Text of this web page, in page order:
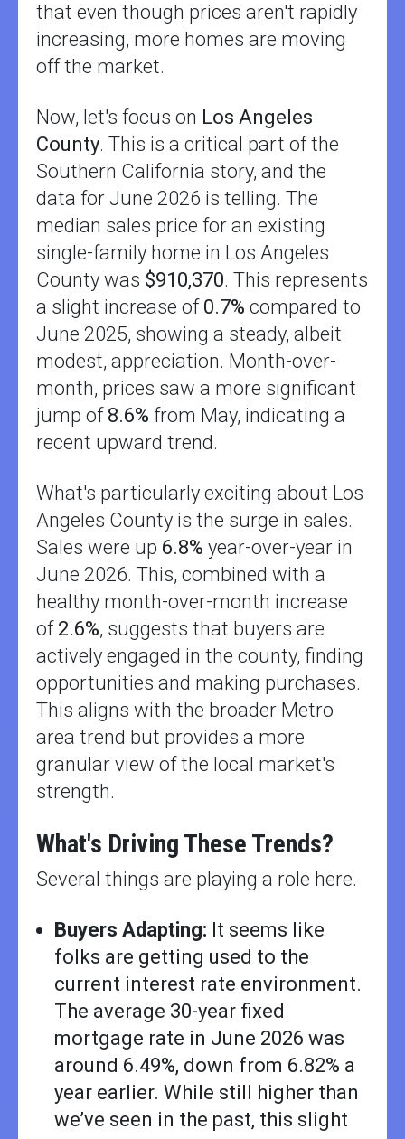
that even though prices aren't rapidly
increasing, more homes are moving
off the market.
Now, let's focus on Los Angeles
County. This is a critical part of the
Southern California story, and the
data for June 2026 is telling. The
median sales price for an existing
single-family home in Los Angeles
County was $910,370. This represents
a slight increase of 0.7% compared to
June 2025, showing a steady, albeit
modest, appreciation. Month-over-
month, prices saw a more significant
jump of 8.6% from May, indicating a
recent upward trend.
What's particularly exciting about Los
Angeles County is the surge in sales.
Sales were up 6.8% year-over-year in
June 2026. This, combined with a
healthy month-over-month increase
of 2.6%, suggests that buyers are
actively engaged in the county, finding
opportunities and making purchases.
This aligns with the broader Metro
area trend but provides a more
granular view of the local market's
strength.
What's Driving These Trends?
Several things are playing a role here.
Buyers Adapting: It seems like
folks are getting used to the
current interest rate environment.
The average 30-year fixed
mortgage rate in June 2026 was
around 6.49%, down from 6.82% a
year earlier. While still higher than
we’ve seen in the past, this slight